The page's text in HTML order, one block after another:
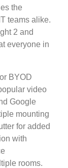
the
teams alike.
2 and
everyone in
BYOD
video
Google
mounting
for added
with
rooms.